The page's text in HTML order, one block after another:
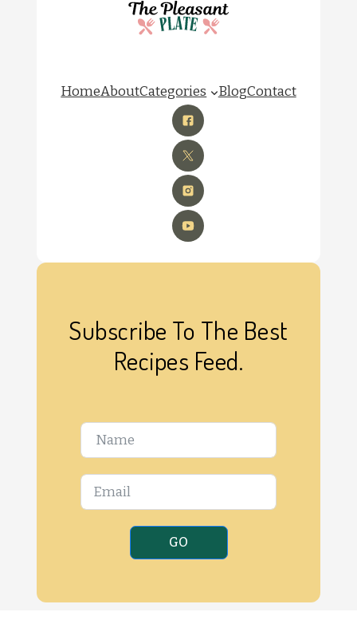
HomeAboutCategories BlogContact
Subscribe To The Best
Recipes Feed.
GO